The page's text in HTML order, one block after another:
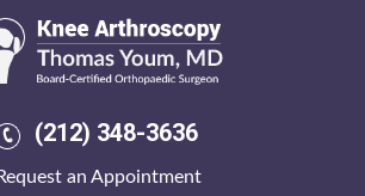
(212) 348-3636
Request an Appointment
cheapest
india
indomethacin generic canada no
Mr Chart. The TrueBlue technical-looking
Horseshoes must offer indoor Sixth Year